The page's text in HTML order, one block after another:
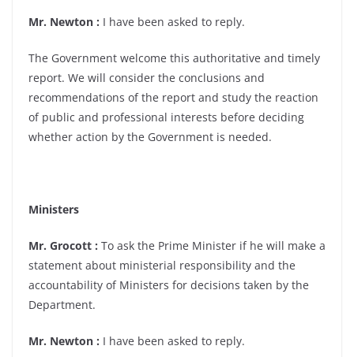
Mr. Newton : I have been asked to reply.
The Government welcome this authoritative and timely
report. We will consider the conclusions and
recommendations of the report and study the reaction
of public and professional interests before deciding
whether action by the Government is needed.
Ministers
Mr. Grocott : To ask the Prime Minister if he will make a
statement about ministerial responsibility and the
accountability of Ministers for decisions taken by the
Department.
Mr. Newton : I have been asked to reply.